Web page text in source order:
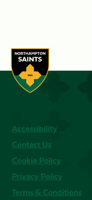
Accessibility
Contact Us
Cookie Policy
Privacy Policy
Terms & Conditions